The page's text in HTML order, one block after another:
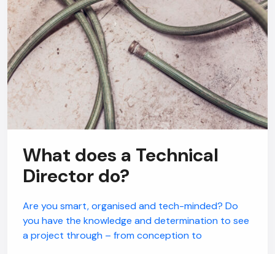
What does a Technical
Director do?
Are you smart, organised and tech-minded? Do
you have the knowledge and determination to see
a project through – from conception to